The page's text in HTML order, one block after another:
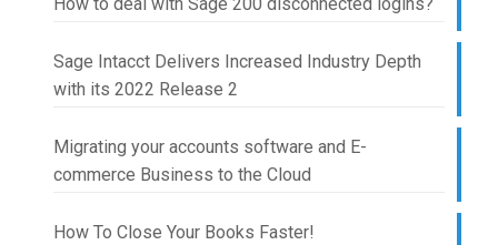
Sage Intacct Delivers Increased Industry Depth
with its 2022 Release 2
Migrating your accounts software and E-
commerce Business to the Cloud
How To Close Your Books Faster!